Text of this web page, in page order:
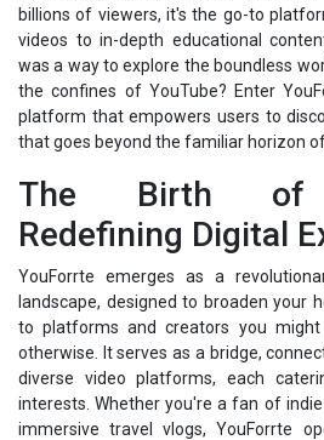
billions of viewers, it's the go-to
videos to in-depth educational
was a way to explore the boundless
the confines of YouTube? Enter
platform that empowers users to
that goes beyond the familiar horizon of
The Birth of
Redefining Digital
YouForrte emerges as a
landscape, designed to broaden your
to platforms and creators you might
otherwise. It serves as a bridge,
diverse video platforms, each
interests. Whether you're a fan of
immersive travel vlogs, YouForrte